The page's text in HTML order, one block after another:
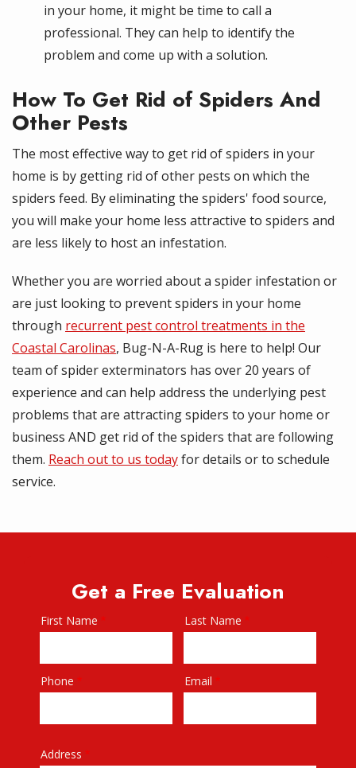
in your home, it might be time to call a
professional. They can help to identify the
problem and come up with a solution.
How To Get Rid of Spiders And
Other Pests
The most effective way to get rid of spiders in your
home is by getting rid of other pests on which the
spiders feed. By eliminating the spiders' food source,
you will make your home less attractive to spiders and
are less likely to host an infestation.
Whether you are worried about a spider infestation or
are just looking to prevent spiders in your home
through recurrent pest control treatments in the
Coastal Carolinas, Bug-N-A-Rug is here to help! Our
team of spider exterminators has over 20 years of
experience and can help address the underlying pest
problems that are attracting spiders to your home or
business AND get rid of the spiders that are following
them. Reach out to us todayfor details or to schedule
service.
Get a Free Evaluation
Name
First Name Last Name
Contact
Phone Email
Address
Address